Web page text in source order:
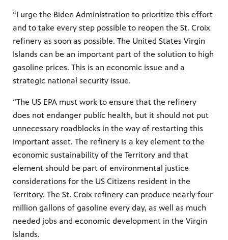
“I urge the Biden Administration to prioritize this effort
and to take every step possible to reopen the St. Croix
refinery as soon as possible. The United States Virgin
Islands can be an important part of the solution to high
gasoline prices. This is an economic issue and a
strategic national security issue.
“The US EPA must work to ensure that the refinery
does not endanger public health, but it should not put
unnecessary roadblocks in the way of restarting this
important asset. The refinery is a key element to the
economic sustainability of the Territory and that
element should be part of environmental justice
considerations for the US Citizens resident in the
Territory. The St. Croix refinery can produce nearly four
million gallons of gasoline every day, as well as much
needed jobs and economic development in the Virgin
Islands.